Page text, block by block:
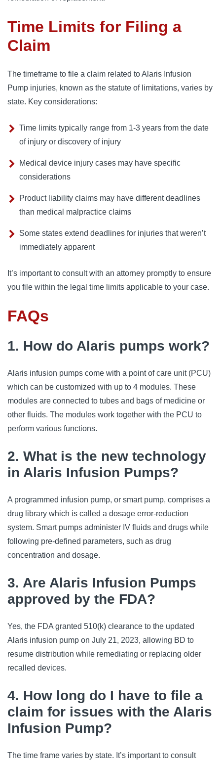
Time Limits for Filing a
Claim
The timeframe to file a claim related to Alaris Infusion
Pump injuries, known as the statute of limitations, varies by
state. Key considerations:
Time limits typically range from 1-3 years from the date
of injury or discovery of injury
Medical device injury cases may have specific
considerations
Product liability claims may have different deadlines
than medical malpractice claims
Some states extend deadlines for injuries that weren’t
immediately apparent
It’s important to consult with an attorney promptly to ensure
you file within the legal time limits applicable to your case.
FAQs
1. How do Alaris pumps work?
Alaris infusion pumps come with a point of care unit (PCU)
which can be customized with up to 4 modules. These
modules are connected to tubes and bags of medicine or
other fluids. The modules work together with the PCU to
perform various functions.
2. What is the new technology
in Alaris Infusion Pumps?
A programmed infusion pump, or smart pump, comprises a
drug library which is called a dosage error-reduction
system. Smart pumps administer IV fluids and drugs while
following pre-defined parameters, such as drug
concentration and dosage.
3. Are Alaris Infusion Pumps
approved by the FDA?
Yes, the FDA granted 510(k) clearance to the updated
Alaris infusion pump on July 21, 2023, allowing BD to
resume distribution while remediating or replacing older
recalled devices.
4. How long do I have to file a
claim for issues with the Alaris
Infusion Pump?
The time frame varies by state. It’s important to consult